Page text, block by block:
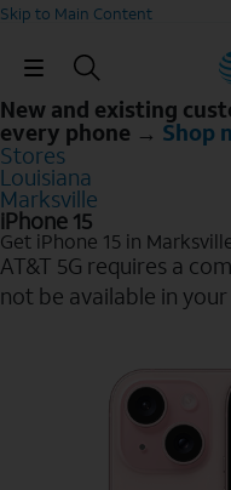
Skip to Main Content
New and existing
every phone → Shop
Stores
Louisiana
Marksville
iPhone 15
Get iPhone 15 in
AT&T 5G requires a
not be available in your